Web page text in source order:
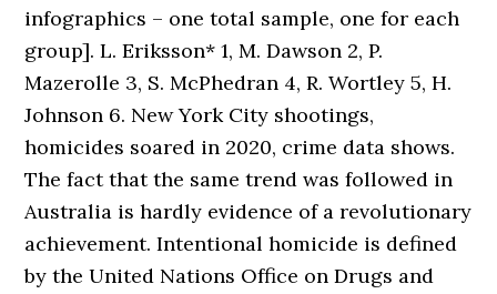
infographics – one total sample, one for each
group]. L. Eriksson* 1, M. Dawson 2, P.
Mazerolle 3, S. McPhedran 4, R. Wortley 5, H.
Johnson 6. New York City shootings,
homicides soared in 2020, crime data shows.
The fact that the same trend was followed in
Australia is hardly evidence of a revolutionary
achievement. Intentional homicide is defined
by the United Nations Office on Drugs and